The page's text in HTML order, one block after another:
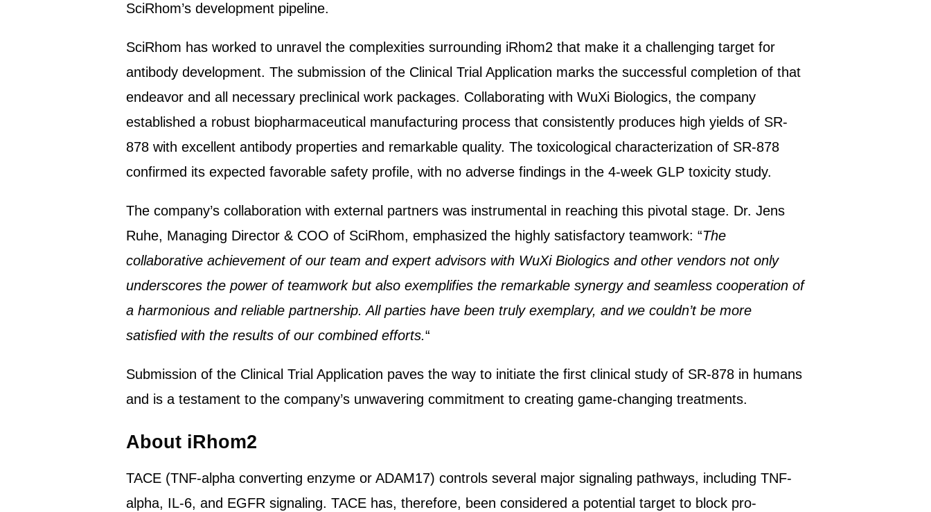
SciRhom’s development pipeline.
SciRhom has worked to unravel the complexities surrounding iRhom2 that make it a challenging target for
antibody development. The submission of the Clinical Trial Application marks the successful completion of that
endeavor and all necessary preclinical work packages. Collaborating with WuXi Biologics, the company
established a robust biopharmaceutical manufacturing process that consistently produces high yields of SR-
878 with excellent antibody properties and remarkable quality. The toxicological characterization of SR-878
confirmed its expected favorable safety profile, with no adverse findings in the 4-week GLP toxicity study.
The company’s collaboration with external partners was instrumental in reaching this pivotal stage. Dr. Jens
Ruhe, Managing Director & COO of SciRhom, emphasized the highly satisfactory teamwork: “The
collaborative achievement of our team and expert advisors with WuXi Biologics and other vendors not only
underscores the power of teamwork but also exemplifies the remarkable synergy and seamless cooperation of
a harmonious and reliable partnership. All parties have been truly exemplary, and we couldn’t be more
satisfied with the results of our combined efforts.“
Submission of the Clinical Trial Application paves the way to initiate the first clinical study of SR-878 in humans
and is a testament to the company’s unwavering commitment to creating game-changing treatments.
About iRhom2
TACE (TNF-alpha converting enzyme or ADAM17) controls several major signaling pathways, including TNF-
alpha, IL-6, and EGFR signaling. TACE has, therefore, been considered a potential target to block pro-